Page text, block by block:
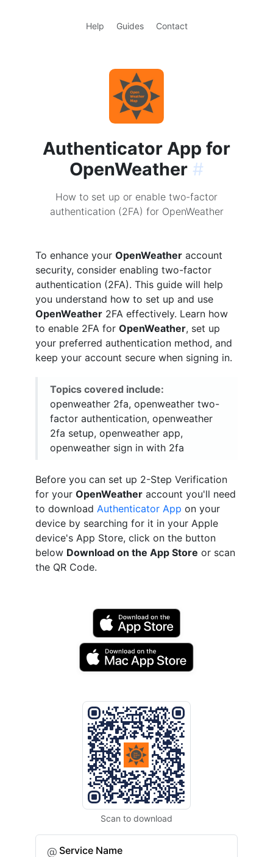
Help Guides Contact
Authenticator App for
OpenWeather #
How to set up or enable two-factor
authentication (2FA) for OpenWeather
To enhance your OpenWeather account
security, consider enabling two-factor
authentication (2FA). This guide will help
you understand how to set up and use
OpenWeather 2FA effectively. Learn how
to enable 2FA for OpenWeather, set up
your preferred authentication method, and
keep your account secure when signing in.
Topics covered include:
openweather 2fa, openweather two-
factor authentication, openweather
2fa setup, openweather app,
openweather sign in with 2fa
Before you can set up 2-Step Verification
for your OpenWeather account you'll need
to download Authenticator App on your
device by searching for it in your Apple
device's App Store, click on the button
below Download on the App Store or scan
the QR Code.
Scan to download
Service Name